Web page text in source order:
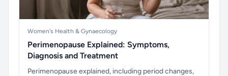
Women's Health & Gynaecology
Perimenopause Explained: Symptoms,
Diagnosis and Treatment
Perimenopause explained, including period changes,